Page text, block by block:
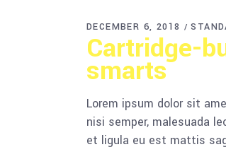
DECEMBER 6, 2018
Cartridge-
smarts
Lorem ipsum dolor sit
nisi semper, malesuada
et ligula eu est mattis